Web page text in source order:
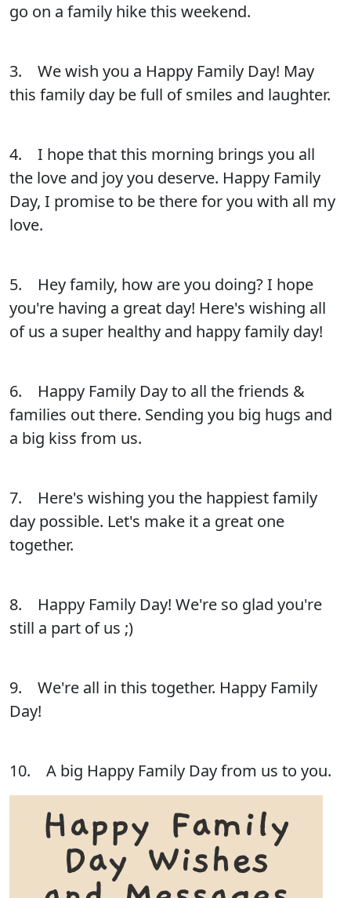
go on a family hike this weekend.
3. We wish you a Happy Family Day! May
this family day be full of smiles and laughter.
4. I hope that this morning brings you all
the love and joy you deserve. Happy Family
Day, I promise to be there for you with all my
love.
5. Hey family, how are you doing? I hope
you're having a great day! Here's wishing all
of us a super healthy and happy family day!
6. Happy Family Day to all the friends &
families out there. Sending you big hugs and
a big kiss from us.
7. Here's wishing you the happiest family
day possible. Let's make it a great one
together.
8. Happy Family Day! We're so glad you're
still a part of us ;)
9. We're all in this together. Happy Family
Day!
10. A big Happy Family Day from us to you.